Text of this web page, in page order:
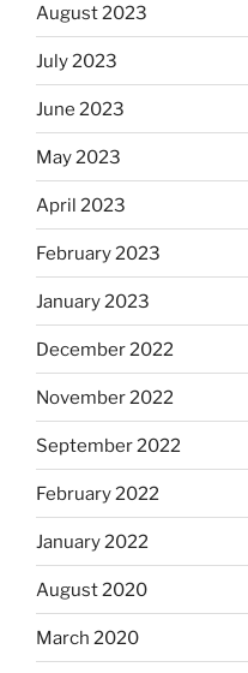
August 2023
July 2023
June 2023
May 2023
April 2023
February 2023
January 2023
December 2022
November 2022
September 2022
February 2022
January 2022
August 2020
March 2020